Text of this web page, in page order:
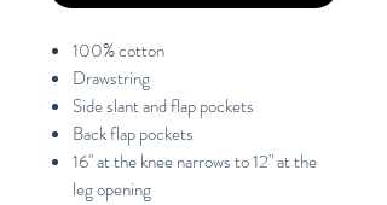
100% cotton
Drawstring
Side slant and flap pockets
Back flap pockets
16" at the knee narrows to 12" at the
leg opening